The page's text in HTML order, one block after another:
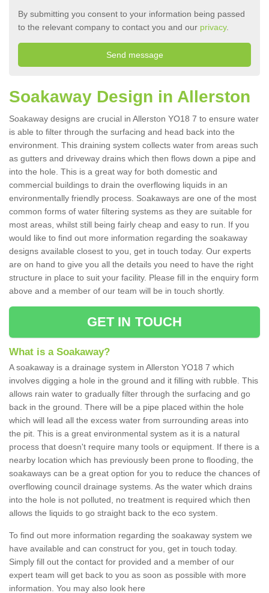
By submitting you consent to your information being passed
to the relevant company to contact you and our privacy.
Soakaway Design in Allerston
Soakaway designs are crucial in Allerston YO18 7 to ensure water
is able to filter through the surfacing and head back into the
environment. This draining system collects water from areas such
as gutters and driveway drains which then flows down a pipe and
into the hole. This is a great way for both domestic and
commercial buildings to drain the overflowing liquids in an
environmentally friendly process. Soakaways are one of the most
common forms of water filtering systems as they are suitable for
most areas, whilst still being fairly cheap and easy to run. If you
would like to find out more information regarding the soakaway
designs available closest to you, get in touch today. Our experts
are on hand to give you all the details you need to have the right
structure in place to suit your facility. Please fill in the enquiry form
above and a member of our team will be in touch shortly.
GET IN TOUCH
What is a Soakaway?
A soakaway is a drainage system in Allerston YO18 7 which
involves digging a hole in the ground and it filling with rubble. This
allows rain water to gradually filter through the surfacing and go
back in the ground. There will be a pipe placed within the hole
which will lead all the excess water from surrounding areas into
the pit. This is a great environmental system as it is a natural
process that doesn't require many tools or equipment. If there is a
nearby location which has previously been prone to flooding, the
soakaways can be a great option for you to reduce the chances of
overflowing council drainage systems. As the water which drains
into the hole is not polluted, no treatment is required which then
allows the liquids to go straight back to the eco system.
To find out more information regarding the soakaway system we
have available and can construct for you, get in touch today.
Simply fill out the contact for provided and a member of our
expert team will get back to you as soon as possible with more
information. You may also look here